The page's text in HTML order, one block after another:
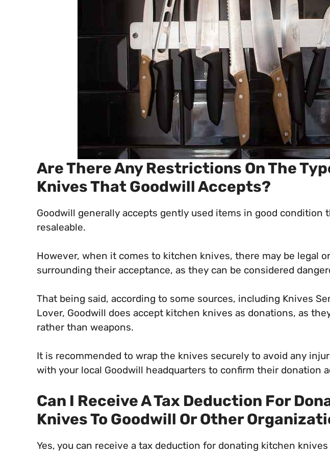
Are There Any Restrictions On The
Knives That Goodwill Accepts?
Goodwill generally accepts gently used items in good condition
resaleable.
However, when it comes to kitchen knives, there may be legal
surrounding their acceptance, as they can be considered
That being said, according to some sources, including Knives
Lover, Goodwill does accept kitchen knives as donations, as
rather than weapons.
It is recommended to wrap the knives securely to avoid any
with your local Goodwill headquarters to confirm their donation
Can I Receive A Tax Deduction For
Knives To Goodwill Or Other
Yes, you can receive a tax deduction for donating kitchen